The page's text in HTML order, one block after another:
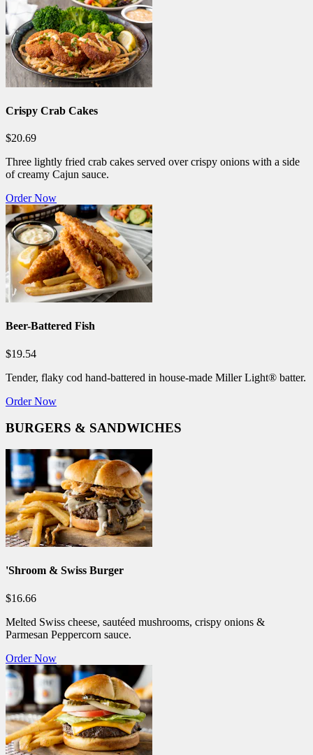
Crispy Crab Cakes
$20.69
Three lightly fried crab cakes served over crispy onions with a side
of creamy Cajun sauce.
Order Now
Beer-Battered Fish
$19.54
Tender, flaky cod hand-battered in house-made Miller Light® batter.
Order Now
BURGERS & SANDWICHES
'Shroom & Swiss Burger
$16.66
Melted Swiss cheese, sautéed mushrooms, crispy onions &
Parmesan Peppercorn sauce.
Order Now